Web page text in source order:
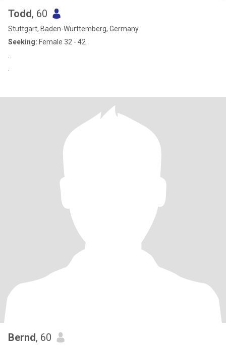
Todd, 60
Stuttgart, Baden-Wurttemberg, Germany
Seeking: Female 32 - 42
Bernd, 60